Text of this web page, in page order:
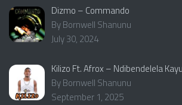
Dizmo – Commando
By Bornwell Shanunu
July 30, 2024
Kilizo Ft. Afrox – Ndibendelela
By Bornwell Shanunu
September 1, 2025